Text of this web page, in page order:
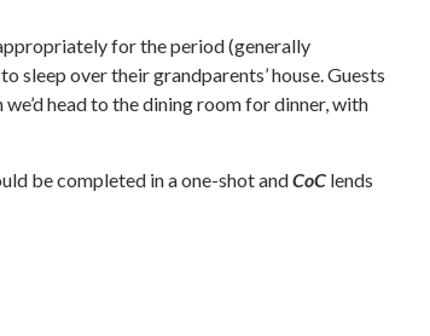
for the period (generally
sleep over their grandparents’ house. Guests
head to the dining room for dinner, with
be completed in a one-shot andCoC lends